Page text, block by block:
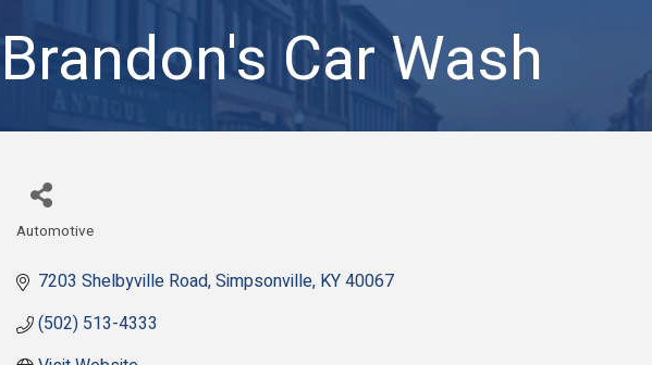
Brandon's Car Wash
Automotive
7203 Shelbyville Road Simpsonville KY40067
(502) 513-4333